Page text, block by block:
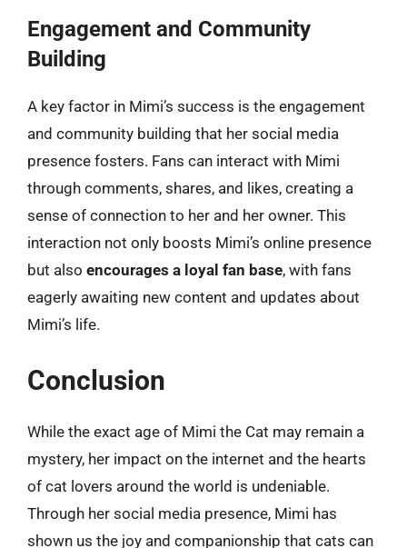
Engagement and Community
Building
A key factor in Mimi’s success is the engagement
and community building that her social media
presence fosters. Fans can interact with Mimi
through comments, shares, and likes, creating a
sense of connection to her and her owner. This
interaction not only boosts Mimi’s online presence
but also encourages a loyal fan base, with fans
eagerly awaiting new content and updates about
Mimi’s life.
Conclusion
While the exact age of Mimi the Cat may remain a
mystery, her impact on the internet and the hearts
of cat lovers around the world is undeniable.
Through her social media presence, Mimi has
shown us the joy and companionship that cats can